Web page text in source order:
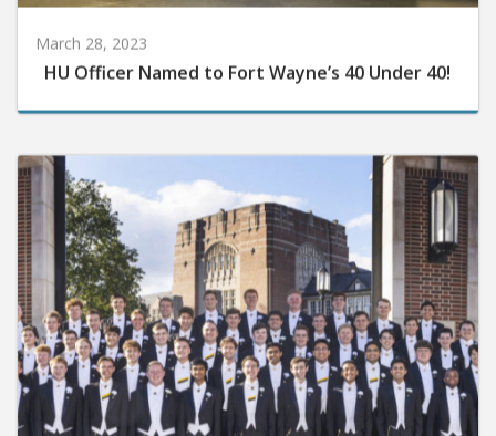
March 28, 2023
HU Officer Named to Fort Wayne’s 40 Under 40!